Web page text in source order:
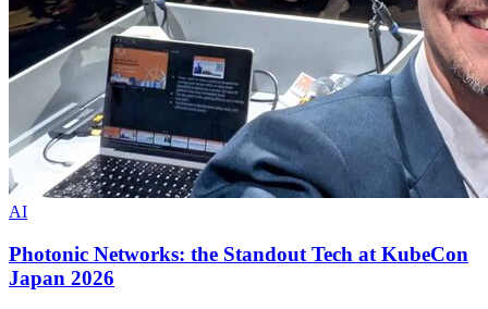
AI
Photonic Networks: the Standout Tech at KubeCon
Japan 2026